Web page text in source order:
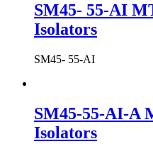
SM45- 55-AI
Isolators
SM45- 55-AI
SM45-55-AI-A
Isolators